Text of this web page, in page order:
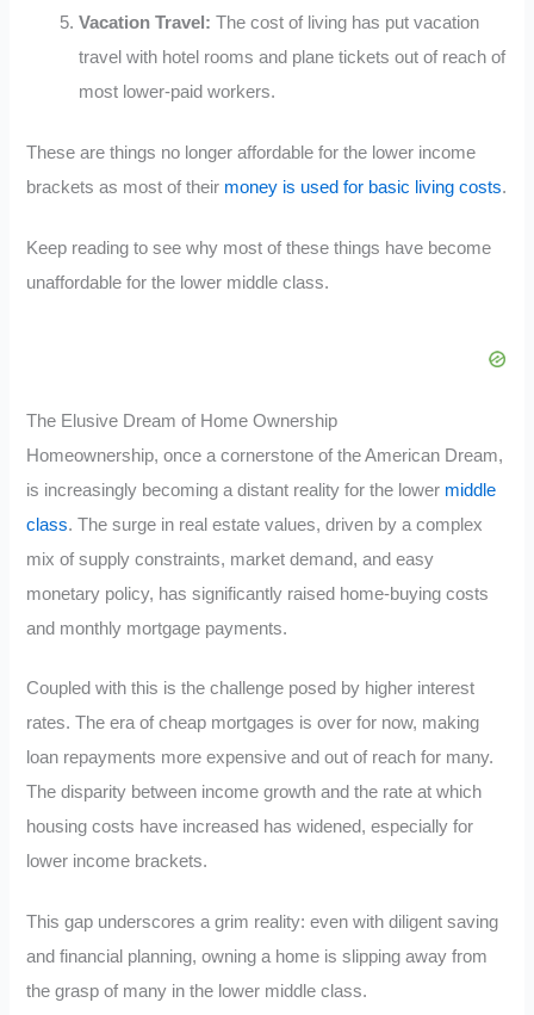
Vacation Travel:The cost of living has put vacation
travel with hotel rooms and plane tickets out of reach of
most lower-paid workers.
These are things no longer affordable for the lower income
brackets as most of their money is used for basic living costs.
Keep reading to see why most of these things have become
unaffordable for the lower middle class.
The Elusive Dream of Home Ownership
Homeownership, once a cornerstone of the American Dream,
is increasingly becoming a distant reality for the lower middle
class. The surge in real estate values, driven by a complex
mix of supply constraints, market demand, and easy
monetary policy, has significantly raised home-buying costs
and monthly mortgage payments.
Coupled with this is the challenge posed by higher interest
rates. The era of cheap mortgages is over for now, making
loan repayments more expensive and out of reach for many.
The disparity between income growth and the rate at which
housing costs have increased has widened, especially for
lower income brackets.
This gap underscores a grim reality: even with diligent saving
and financial planning, owning a home is slipping away from
the grasp of many in the lower middle class.